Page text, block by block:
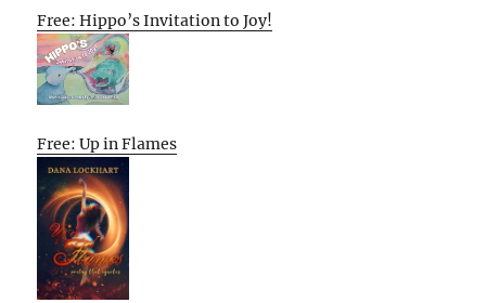
Free: Hippo’s Invitation to Joy!
Free: Up in Flames